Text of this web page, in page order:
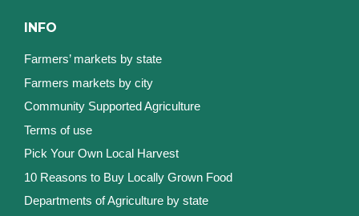
INFO
Farmers’ markets by state
Farmers markets by city
Community Supported Agriculture
Terms of use
Pick Your Own Local Harvest
10 Reasons to Buy Locally Grown Food
Departments of Agriculture by state